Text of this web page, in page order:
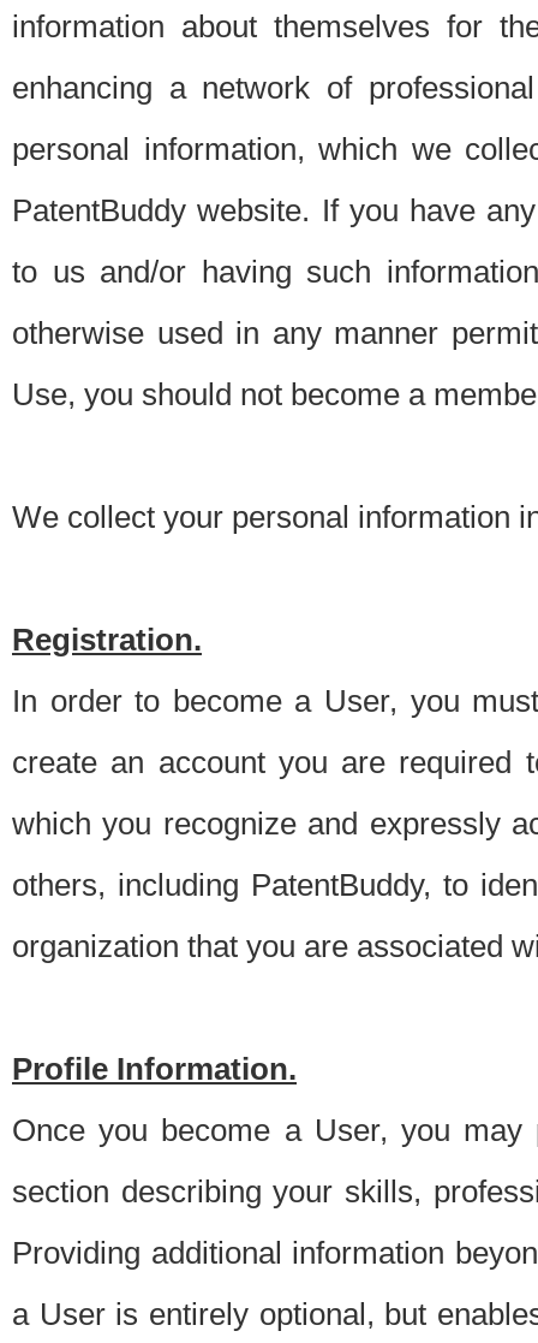
information about themselves for
enhancing a network of
personal information, which we
PatentBuddy website. If you have
to us and/or having such
otherwise used in any manner
Use, you should not become a
We collect your personal information
Registration.
In order to become a User, you
create an account you are required
which you recognize and expressly
others, including PatentBuddy, to
organization that you are associated
Profile Information.
Once you become a User, you
section describing your skills,
Providing additional information
a User is entirely optional, but